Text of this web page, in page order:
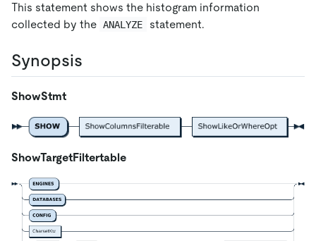
This statement shows the histogram information
collected by the ANALYZE statement.
Synopsis
ShowStmt
ShowTargetFiltertable